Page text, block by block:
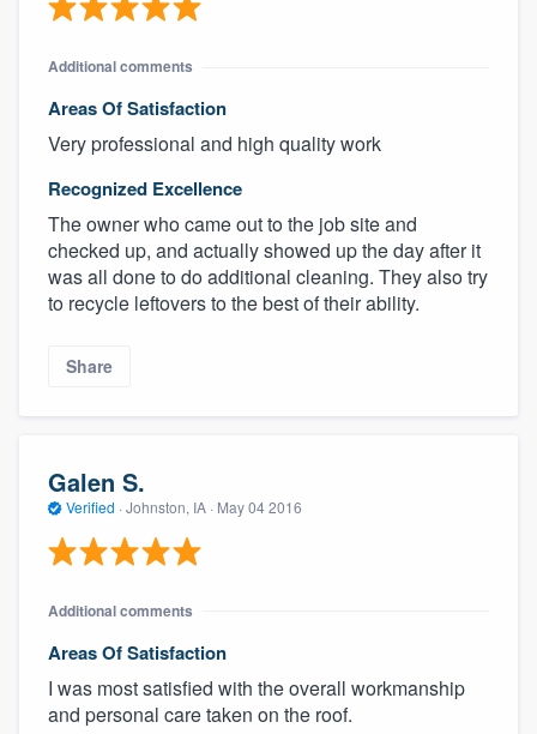
Additional comments
Areas Of Satisfaction
Very professional and high quality work
Recognized Excellence
The owner who came out to the job site and
checked up, and actually showed up the day after it
was all done to do additional cleaning. They also try
to recycle leftovers to the best of their ability.
Share
Galen S.
Verified · Johnston, IA · May 04 2016
Additional comments
Areas Of Satisfaction
I was most satisfied with the overall workmanship
and personal care taken on the roof.